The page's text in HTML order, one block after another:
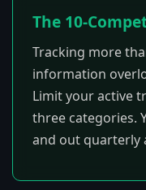
The 10-
Tracking more
information
Limit your active
three categories.
and out quarterly